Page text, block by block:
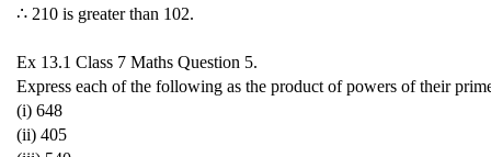
∴ 210 is greater than 102.
Ex 13.1 Class 7 Maths Question 5.
Express each of the following as the product of powers of their
(i) 648
(ii) 405